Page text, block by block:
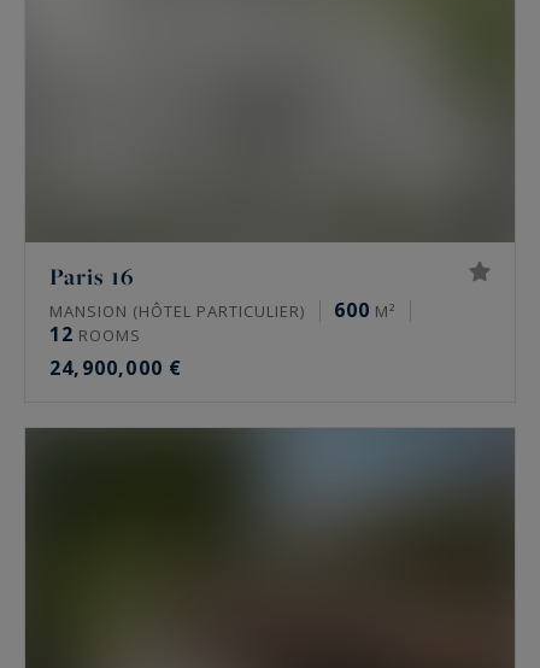
Paris 16
MANSION (HÔTEL PARTICULIER) 600 M²
12 ROOMS
24,900,000 €